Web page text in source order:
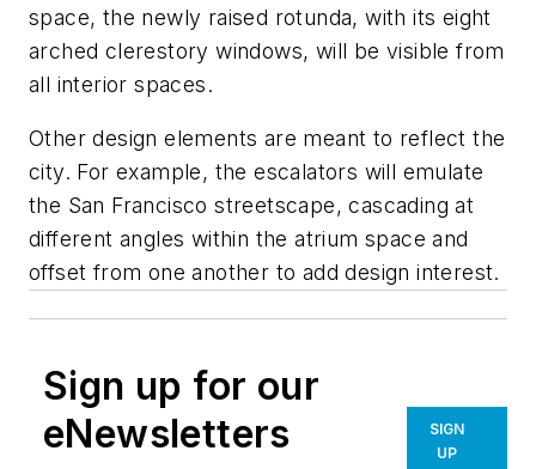
space, the newly raised rotunda, with its eight
arched clerestory windows, will be visible from
all interior spaces.
Other design elements are meant to reflect the
city. For example, the escalators will emulate
the San Francisco streetscape, cascading at
different angles within the atrium space and
offset from one another to add design interest.
Sign up for our
eNewsletters
SIGN
UP